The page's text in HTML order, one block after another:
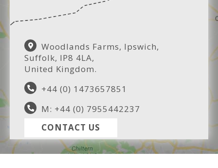
Woodlands Farms, Ipswich,
Suffolk, IP8 4LA,
United Kingdom.
+44 (0) 1473657851
M: +44 (0) 7955442237
CONTACT US